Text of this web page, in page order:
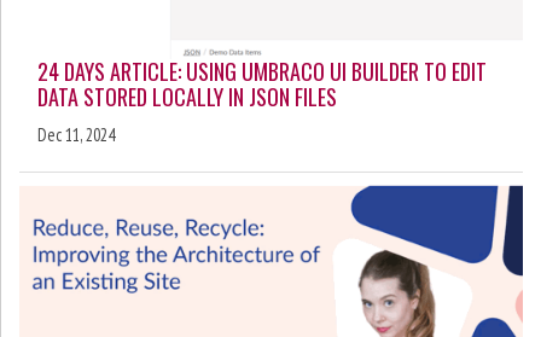
24 DAYS ARTICLE: USING UMBRACO UI BUILDER TO EDIT
DATA STORED LOCALLY IN JSON FILES
Dec 11, 2024